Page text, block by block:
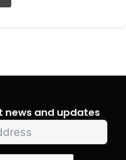
news and updates